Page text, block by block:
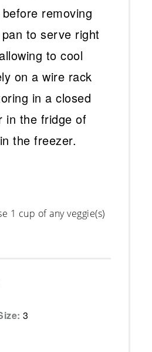
removing
to serve right
to cool
on a wire rack
in a closed
in the fridge of
the freezer.
1 cup of any veggie(s)
3